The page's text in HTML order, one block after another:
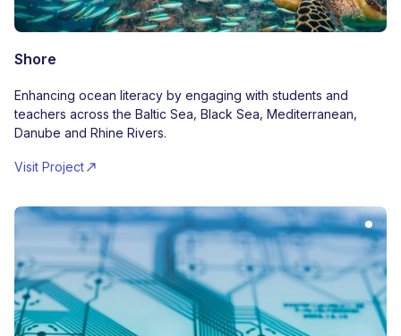
Shore
Enhancing ocean literacy by engaging with students and
teachers across the Baltic Sea, Black Sea, Mediterranean,
Danube and Rhine Rivers.
Visit Project